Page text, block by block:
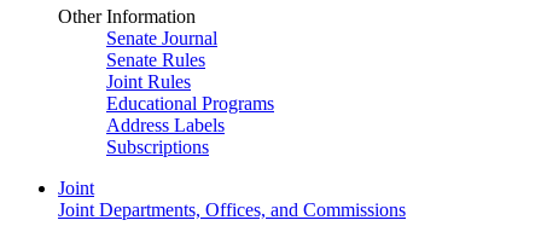
Other Information
Senate Journal
Senate Rules
Joint Rules
Educational Programs
Address Labels
Subscriptions
Joint
Joint Departments, Offices, and Commissions